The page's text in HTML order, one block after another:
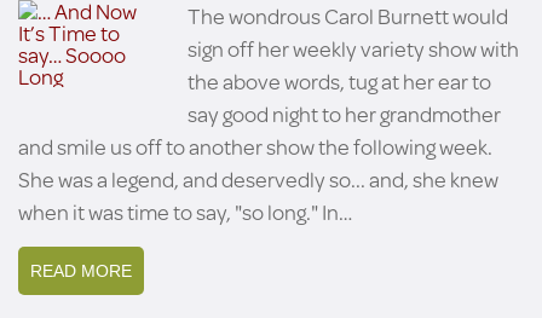
The wondrous Carol Burnett would
sign off her weekly variety show with
the above words, tug at her ear to
say good night to her grandmother
and smile us off to another show the following week.
She was a legend, and deservedly so... and, she knew
when it was time to say, "so long." In…
READ MORE